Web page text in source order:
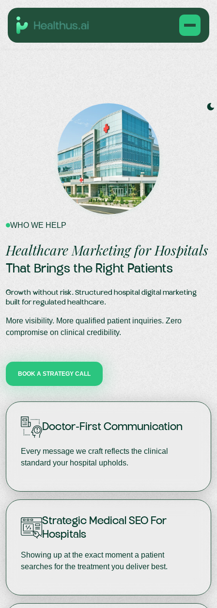
WHO WE HELP
Healthcare Marketing for Hospitals
That Brings the Right Patients
Growth without risk. Structured hospital digital marketing
built for regulated healthcare.
More visibility. More qualified patient inquiries. Zero
compromise on clinical credibility.
BOOK A STRATEGY CALL
Doctor-First Communication
Every message we craft reflects the clinical
standard your hospital upholds.
Strategic Medical SEO For
Hospitals
Showing up at the exact moment a patient
searches for the treatment you deliver best.